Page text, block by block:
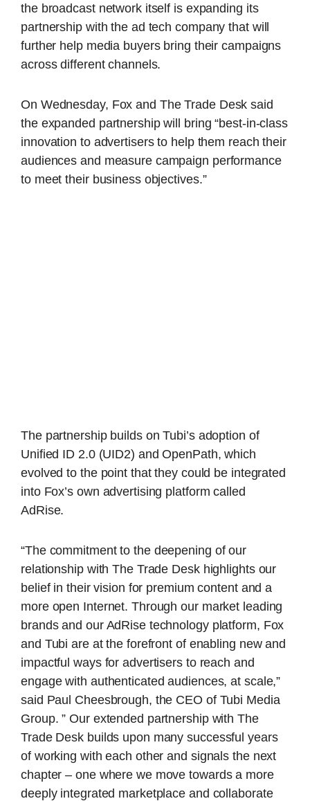
the broadcast network itself is expanding its
partnership with the ad tech company that will
further help media buyers bring their campaigns
across different channels.
On Wednesday, Fox and The Trade Desk said
the expanded partnership will bring “best-in-class
innovation to advertisers to help them reach their
audiences and measure campaign performance
to meet their business objectives.”
The partnership builds on Tubi’s adoption of
Unified ID 2.0 (UID2) and OpenPath, which
evolved to the point that they could be integrated
into Fox’s own advertising platform called
AdRise.
“The commitment to the deepening of our
relationship with The Trade Desk highlights our
belief in their vision for premium content and a
more open Internet. Through our market leading
brands and our AdRise technology platform, Fox
and Tubi are at the forefront of enabling new and
impactful ways for advertisers to reach and
engage with authenticated audiences, at scale,”
said Paul Cheesbrough, the CEO of Tubi Media
Group. ” Our extended partnership with The
Trade Desk builds upon many successful years
of working with each other and signals the next
chapter – one where we move towards a more
deeply integrated marketplace and collaborate